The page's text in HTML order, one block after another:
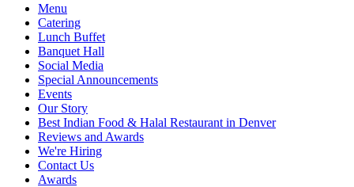
Menu
Catering
Lunch Buffet
Banquet Hall
Social Media
Special Announcements
Events
Our Story
Best Indian Food & Halal Restaurant in Denver
Reviews and Awards
We're Hiring
Contact Us
Awards